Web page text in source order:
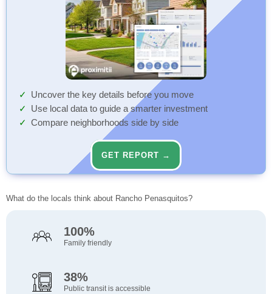
Uncover the key details before you move
Use local data to guide a smarter investment
Compare neighborhoods side by side
GET REPORT →
What do the locals think about Rancho Penasquitos?
100%
Family friendly
38%
Public transit is accessible